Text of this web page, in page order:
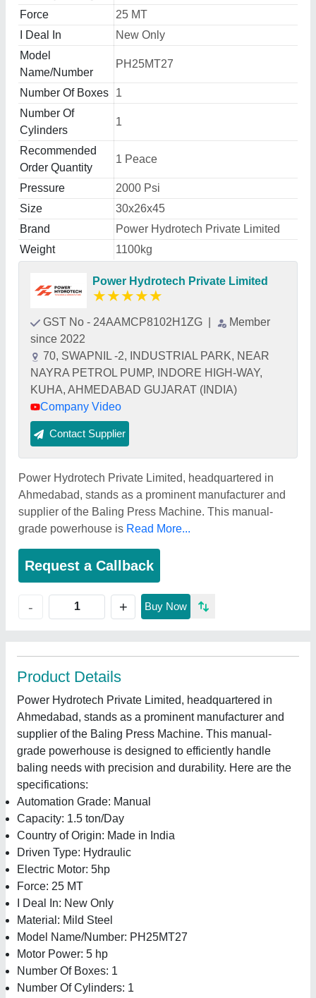
Force
25 MT
I Deal In
New Only
Model
Name/Number
PH25MT27
Number Of Boxes
1
Number Of
Cylinders
1
Recommended
Order Quantity
1 Peace
Pressure
2000 Psi
Size
30x26x45
Brand
Power Hydrotech Private Limited
Weight
1100kg
Power Hydrotech Private Limited
★★★★★
GST No - 24AAMCP8102H1ZG
Member
since 2022
70, SWAPNIL -2, INDUSTRIAL PARK, NEAR
NAYRA PETROL PUMP, INDORE HIGH-WAY,
KUHA, AHMEDABAD GUJARAT (INDIA)
Company Video
Contact Supplier
Power Hydrotech Private Limited, headquartered in
Ahmedabad, stands as a prominent manufacturer and
supplier of the Baling Press Machine. This manual-
grade powerhouse is Read More...
Request a Callback
- + Buy Now
Product Details
Power Hydrotech Private Limited, headquartered in
Ahmedabad, stands as a prominent manufacturer and
supplier of the Baling Press Machine. This manual-
grade powerhouse is designed to efficiently handle
baling needs with precision and durability. Here are the
specifications:
Automation Grade: Manual
Capacity: 1.5 ton/Day
Country of Origin: Made in India
Driven Type: Hydraulic
Electric Motor: 5hp
Force: 25 MT
I Deal In: New Only
Material: Mild Steel
Model Name/Number: PH25MT27
Motor Power: 5 hp
Number Of Boxes: 1
Number Of Cylinders: 1